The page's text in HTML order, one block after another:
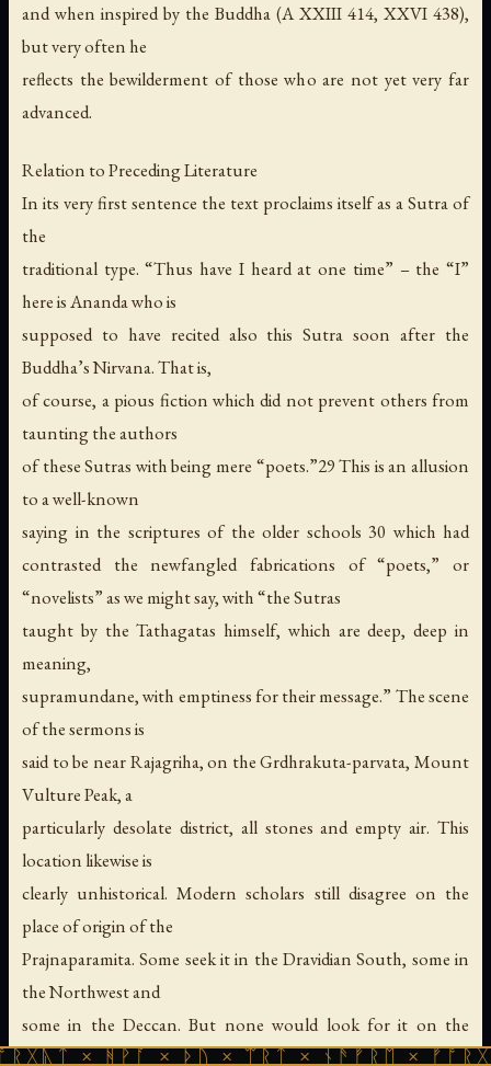
and when inspired by the Buddha (A XXIII 414, XXVI 438),
but very often he
reflects the bewilderment of those who are not yet very far
advanced.
Relation to Preceding Literature
In its very first sentence the text proclaims itself as a Sutra of
the
traditional type. “Thus have I heard at one time” – the “I”
here is Ananda who is
supposed to have recited also this Sutra soon after the
Buddha’s Nirvana. That is,
of course, a pious fiction which did not prevent others from
taunting the authors
of these Sutras with being mere “poets.”29 This is an allusion
to a well-known
saying in the scriptures of the older schools 30 which had
contrasted the newfangled fabrications of “poets,” or
“novelists” as we might say, with “the Sutras
taught by the Tathagatas himself, which are deep, deep in
meaning,
supramundane, with emptiness for their message.” The scene
of the sermons is
said to be near Rajagriha, on the Grdhrakuta-parvata, Mount
Vulture Peak, a
particularly desolate district, all stones and empty air. This
location likewise is
clearly unhistorical. Modern scholars still disagree on the
place of origin of the
Prajnaparamita. Some seek it in the Dravidian South, some in
the Northwest and
some in the Deccan. But none would look for it on the
Vulture Peak in Magadha,
× ᚦᚢ × ᛠᚱᛏ × ᚾᚫᚠᚱᛖ × ᚠᚩᚱᚷᚣᛏ ×